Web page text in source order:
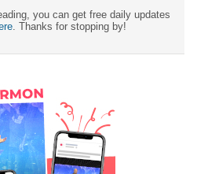
you can get free daily updates
. Thanks for stopping by!